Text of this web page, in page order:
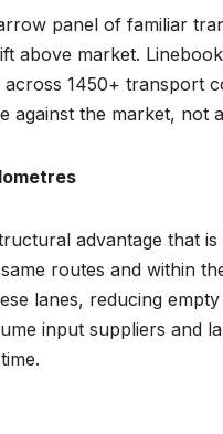
panel of familiar
above market.
1450+ transport
the market, not
advantage that
routes and within
lanes, reducing
input suppliers and